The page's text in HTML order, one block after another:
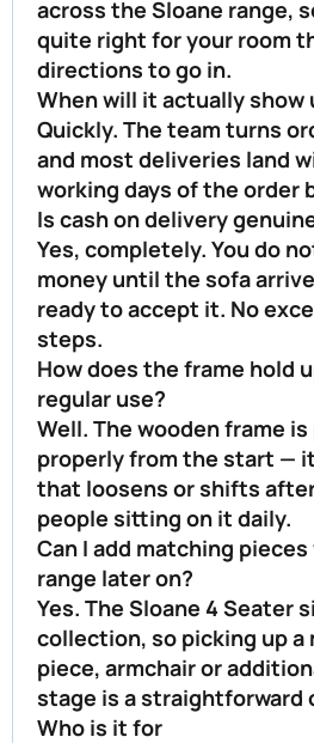
across the Sloane range,
quite right for your room
directions to go in.
When will it actually show
Quickly. The team turns
and most deliveries land
working days of the order
Is cash on delivery
Yes, completely. You do
money until the sofa
ready to accept it. No
steps.
How does the frame hold
regular use?
Well. The wooden frame
properly from the start —
that loosens or shifts
people sitting on it daily.
Can I add matching
range later on?
Yes. The Sloane 4 Seater
collection, so picking up a
piece, armchair or
stage is a straightforward
Who is it for